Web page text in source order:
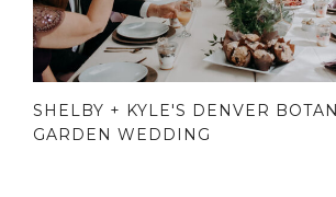
SHELBY + KYLE'S DENVER
GARDEN WEDDING